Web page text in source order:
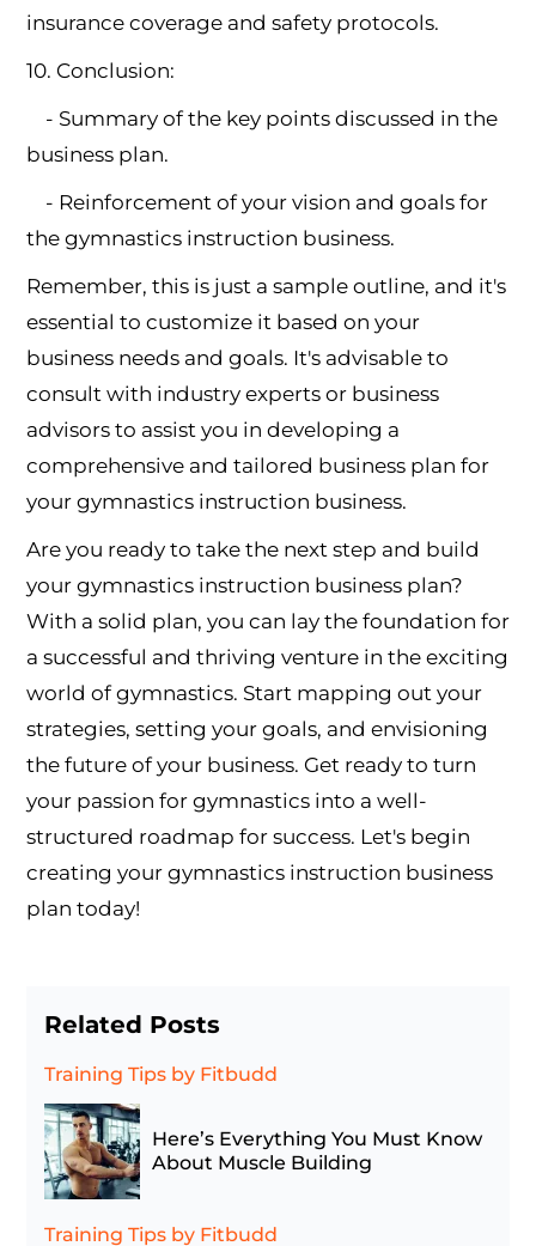
insurance coverage and safety protocols.
10. Conclusion:
- Summary of the key points discussed in the
business plan.
- Reinforcement of your vision and goals for
the gymnastics instruction business.
Remember, this is just a sample outline, and it's
essential to customize it based on your
business needs and goals. It's advisable to
consult with industry experts or business
advisors to assist you in developing a
comprehensive and tailored business plan for
your gymnastics instruction business.
Are you ready to take the next step and build
your gymnastics instruction business plan?
With a solid plan, you can lay the foundation for
a successful and thriving venture in the exciting
world of gymnastics. Start mapping out your
strategies, setting your goals, and envisioning
the future of your business. Get ready to turn
your passion for gymnastics into a well-
structured roadmap for success. Let's begin
creating your gymnastics instruction business
plan today!
Related Posts
Training Tips by Fitbudd
Here’s Everything You Must Know
About Muscle Building
Training Tips by Fitbudd